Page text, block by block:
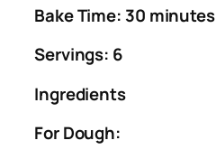
Bake Time: 30 minutes
Servings: 6
Ingredients
For Dough: